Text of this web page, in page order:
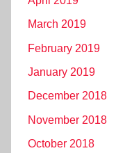
March 2019
February 2019
January 2019
December 2018
November 2018
October 2018